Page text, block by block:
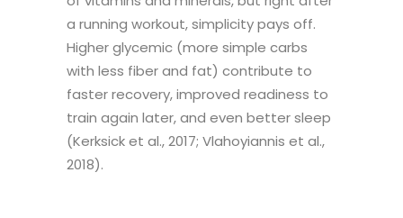
a running workout, simplicity pays off.
Higher glycemic (more simple carbs
with less fiber and fat) contribute to
faster recovery, improved readiness to
train again later, and even better sleep
(Kerksick et al., 2017; Vlahoyiannis et al.,
2018).